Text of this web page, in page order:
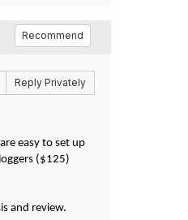
Recommend
Reply Privately
easy to set up
($125)
and review.